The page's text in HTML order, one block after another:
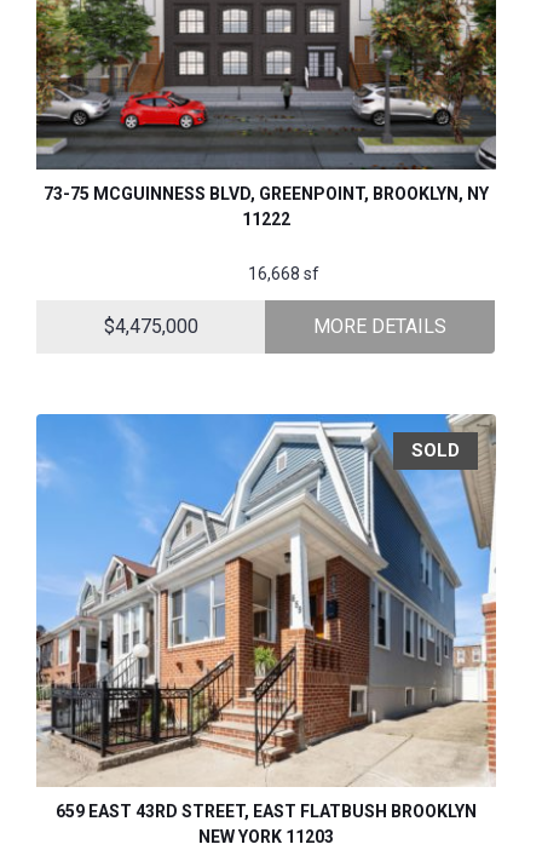
73-75 MCGUINNESS BLVD, GREENPOINT, BROOKLYN, NY
11222
16,668 sf
$4,475,000 MORE DETAILS
SOLD
659 EAST 43RD STREET, EAST FLATBUSH BROOKLYN
NEW YORK 11203